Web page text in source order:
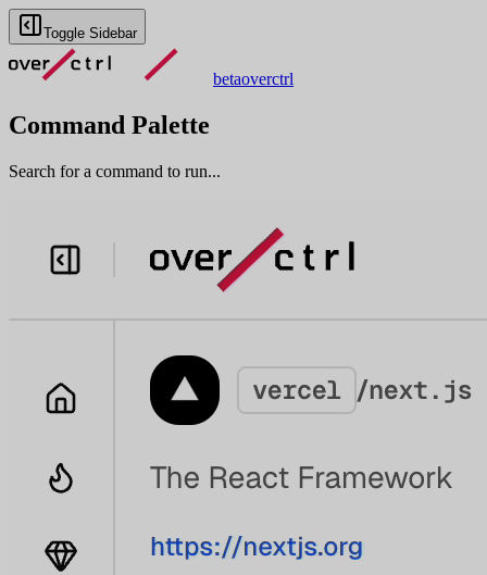
Toggle Sidebar
betaoverctrl
Command Palette
Search for a command to run...